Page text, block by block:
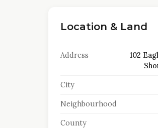
Location & Land
Address
102
City
Neighbourhood
County